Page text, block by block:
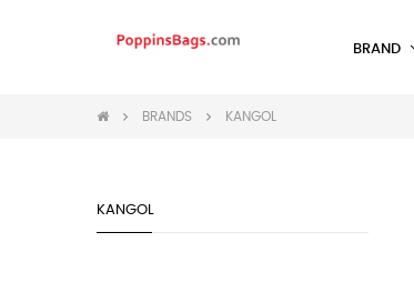
BRAND
BRANDS KANGOL
KANGOL